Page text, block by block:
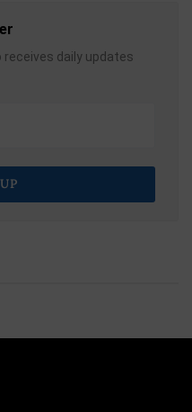
daily updates